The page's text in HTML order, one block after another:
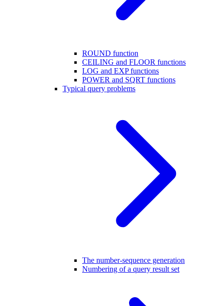
ROUND function
CEILING and FLOOR functions
LOG and EXP functions
POWER and SQRT functions
Typical query problems
The number-sequence generation
Numbering of a query result set